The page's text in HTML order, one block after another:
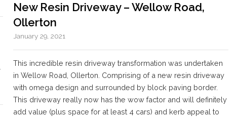
New Resin Driveway – Wellow Road,
Ollerton
January 29, 2021
This incredible resin driveway transformation was undertaken
in Wellow Road, Ollerton. Comprising of a new resin driveway
with omega design and surrounded by block paving border.
This driveway really now has the wow factor and will definitely
add value (plus space for at least 4 cars) and kerb appeal to